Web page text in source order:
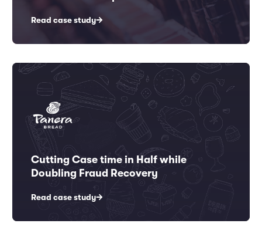
Read case study
Cutting Case time in Half while
Doubling Fraud Recovery
Read case study